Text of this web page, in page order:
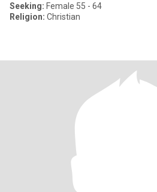
Seeking: Female 55 - 64
Religion: Christian